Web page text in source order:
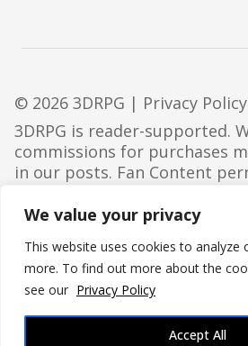
We value your privacy
This website uses cookies to analyze
more. To find out more about the
see our Privacy Policy
Accept All
© 2026 3DRPG | Privacy Policy
3DRPG is reader-supported.
commissions for purchases
in our posts. Fan Content
Wizards. Portions of the
the Coast LLC.